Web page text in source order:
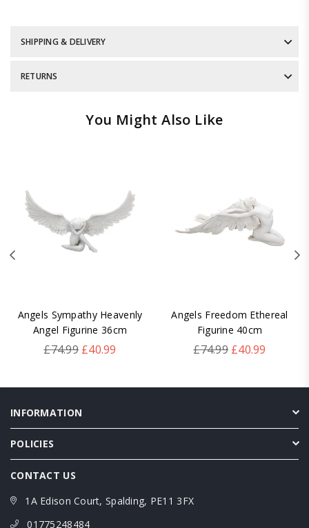
SHIPPING & DELIVERY
RETURNS
You Might Also Like
Angels Sympathy Heavenly
Angel Figurine 36cm
Regular
£74.99 £40.99
Angels Freedom Ethereal
Figurine 40cm
Regular
£74.99 £40.99
INFORMATION
POLICIES
CONTACT US
1A Edison Court, Spalding, PE11 3FX
01775248484